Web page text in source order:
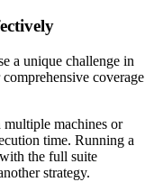
a unique challenge in
coverage
machines or
time. Running a
the full suite
strategy.